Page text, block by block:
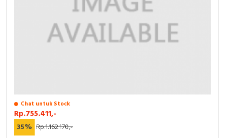
Chat untuk Stock
Rp.755.411,-
35% Rp.1.162.170,-